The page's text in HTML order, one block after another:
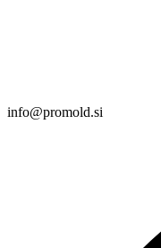
info@promold.si